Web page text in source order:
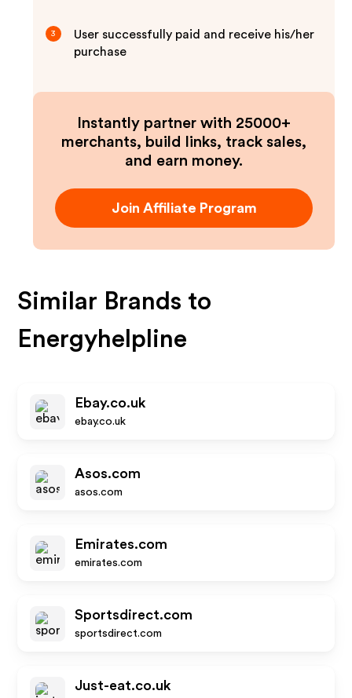
3
User successfully paid and receive his/her
purchase
Instantly partner with 25000+
merchants, build links, track sales,
and earn money.
Join Affiliate Program
Similar Brands to
Energyhelpline
Ebay.co.uk
ebay.co.uk
Asos.com
asos.com
Emirates.com
emirates.com
Sportsdirect.com
sportsdirect.com
Just-eat.co.uk